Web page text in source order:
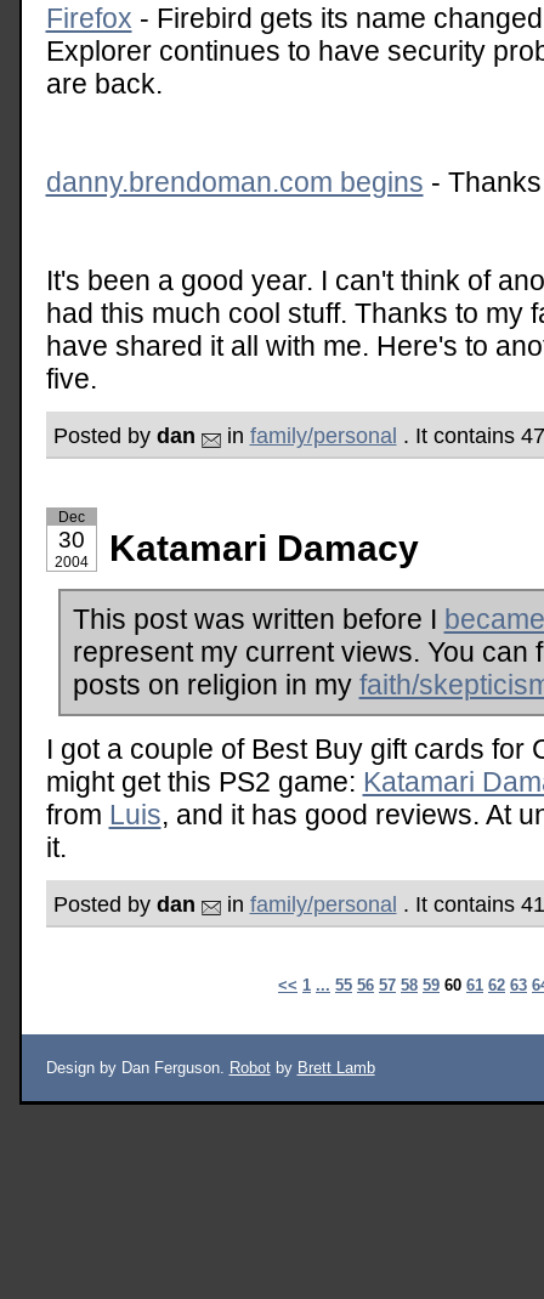
Firefox - Firebird gets its name
Explorer continues to have security
are back.
danny.brendoman.com begins -
It's been a good year. I can't think of
had this much cool stuff. Thanks to my
have shared it all with me. Here's to
five.
Posted by dan in family/personal . It contains
Dec
30
2004 Katamari Damacy
This post was written before I
represent my current views. You can
posts on religion in my faith/
I got a couple of Best Buy gift cards for
might get this PS2 game: Katamari
from Luis, and it has good reviews. At
it.
Posted by dan in family/personal . It contains
<< 1 ... 55 56 57 58 59 60 61 62 63
Design by Dan Ferguson. Robotby Brett Lamb